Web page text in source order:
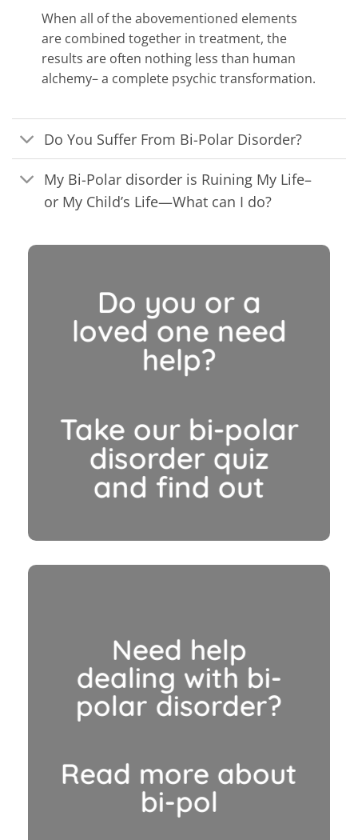
When all of the abovementioned elements
are combined together in treatment, the
results are often nothing less than human
alchemy– a complete psychic transformation.
Do You Suffer From Bi-Polar Disorder?
My Bi-Polar disorder is Ruining My Life–
or My Child’s Life—What can I do?
Do you or a
loved one need
help?
Take our bi-polar
disorder quiz
and find out
Need help
dealing with bi-
polar disorder?
Read more about
bi-pol